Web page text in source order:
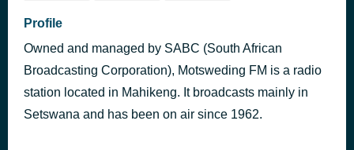
Profile
Owned and managed by SABC (South African
Broadcasting Corporation), Motsweding FM is a radio
station located in Mahikeng. It broadcasts mainly in
Setswana and has been on air since 1962.